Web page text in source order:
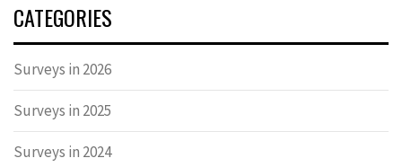
CATEGORIES
Surveys in 2026
Surveys in 2025
Surveys in 2024